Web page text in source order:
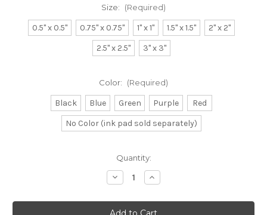
Size: (Required)
0.5" x 0.5" 0.75" x 0.75" 1" x 1" 1.5" x 1.5"
2" x 2"
2.5" x 2.5"
3" x 3"
Color: (Required)
Black Blue Green Purple
Red
No Color (ink pad sold separately)
Quantity:
Decrease
Quantity
Bouquet
Rubber
Increase
Quantity
Bouquet
Rubber